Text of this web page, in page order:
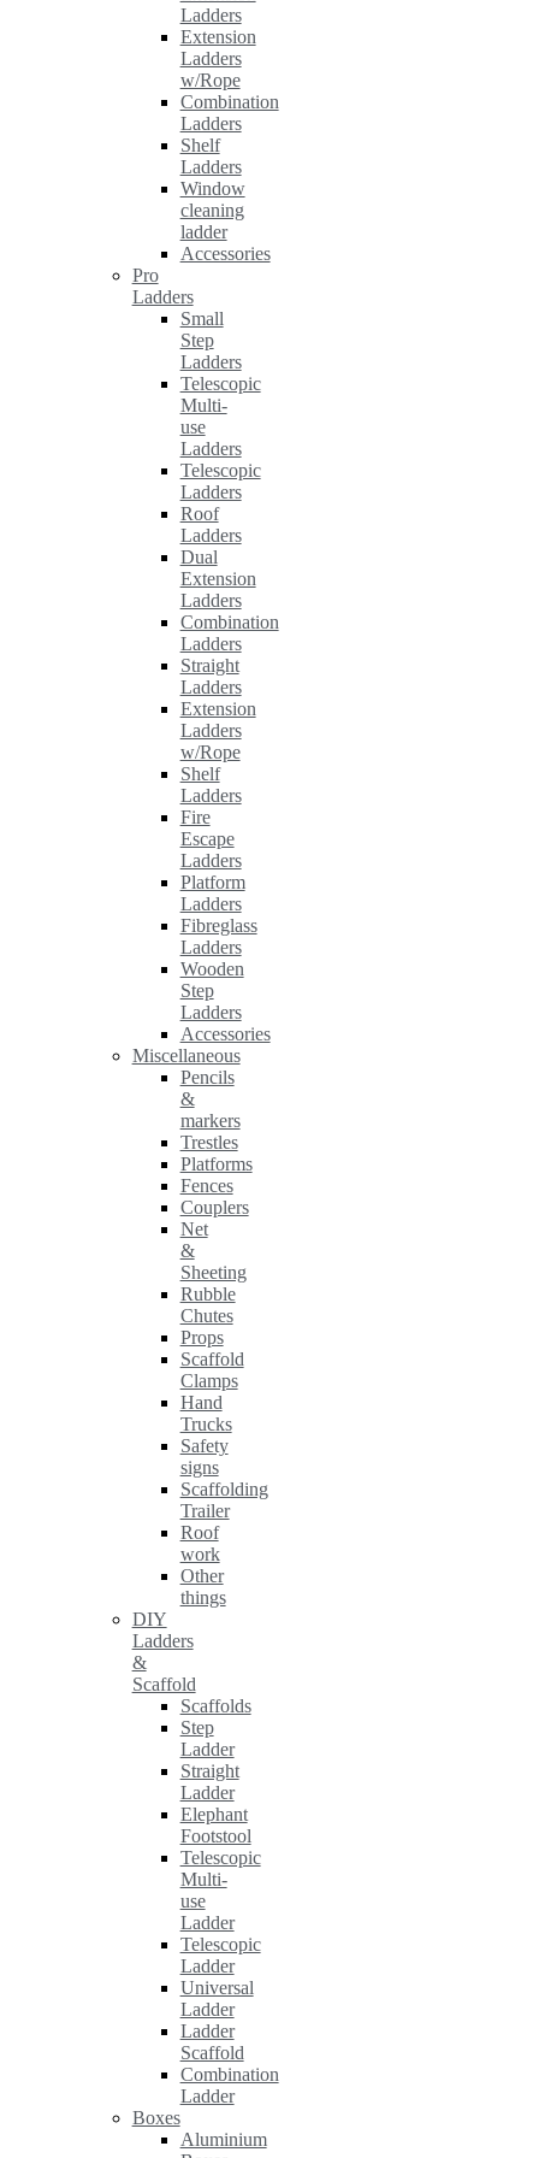
Ladders
Extension
Ladders
w/Rope
Combination
Ladders
Shelf
Ladders
Window
cleaning
ladder
Accessories
Pro
Ladders
Small
Step
Ladders
Telescopic
Multi-
use
Ladders
Telescopic
Ladders
Roof
Ladders
Dual
Extension
Ladders
Combination
Ladders
Straight
Ladders
Extension
Ladders
w/Rope
Shelf
Ladders
Fire
Escape
Ladders
Platform
Ladders
Fibreglass
Ladders
Wooden
Step
Ladders
Accessories
Miscellaneous
Pencils
&
markers
Trestles
Platforms
Fences
Couplers
Net
&
Sheeting
Rubble
Chutes
Props
Scaffold
Clamps
Hand
Trucks
Safety
signs
Scaffolding
Trailer
Roof
work
Other
things
DIY
Ladders
&
Scaffold
Scaffolds
Step
Ladder
Straight
Ladder
Elephant
Footstool
Telescopic
Multi-
use
Ladder
Telescopic
Ladder
Universal
Ladder
Ladder
Scaffold
Combination
Ladder
Boxes
Aluminium